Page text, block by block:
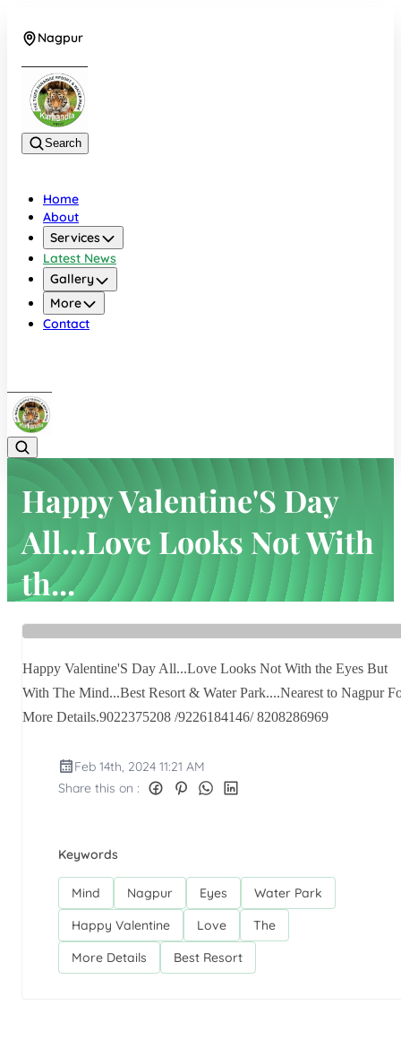
Nagpur
Search
Home
About
Services
Latest News
Gallery
More
Contact
Happy Valentine'S Day
All...Love Looks Not With
th...
Home
Latest news
Happy Valentine'S Day All...Love Looks Not With th...
Happy Valentine'S Day All...Love Looks Not With the Eyes But
With The Mind...Best Resort & Water Park....Nearest to Nagpur
More Details.9022375208 /9226184146/ 8208286969
Feb 14th, 2024 11:21 AM
Share this on :
Keywords
Mind Nagpur Eyes
Water Park
Happy Valentine
Love
The
More Details
Best Resort